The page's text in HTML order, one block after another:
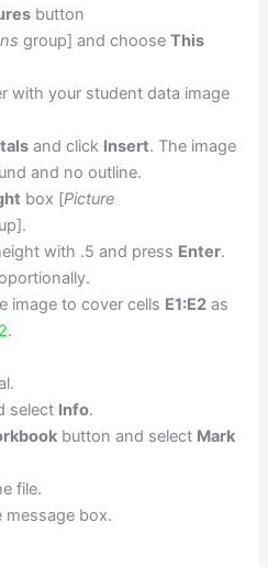
button
group] and chooseThis
with your student data image
and click Insert. The image
and no outline.
box [Picture
with .5 and press Enter.
image to cover cells E1:E2 as
.
select Info.
button and select Mark
file.
message box.